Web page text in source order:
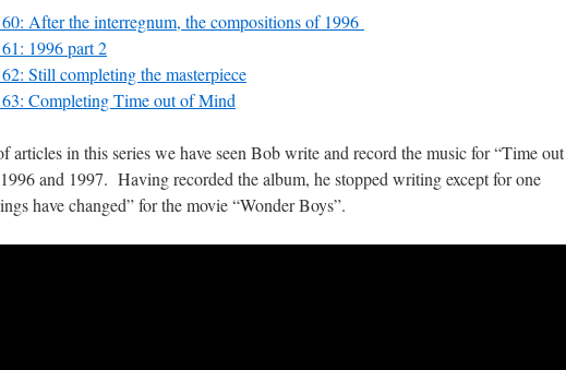
After the interregnum, the compositions of 1996
1996 part 2
Still completing the masterpiece
Completing Time out of Mind
articles in this series we have seen Bob write and record the music for “Time out
and 1997. Having recorded the album, he stopped writing except for one
have changed” for the movie “Wonder Boys”.